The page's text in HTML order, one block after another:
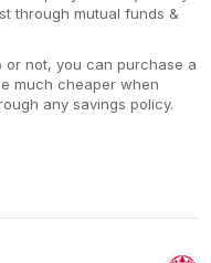
through mutual funds &
or not, you can purchase a
much cheaper when
any savings policy.